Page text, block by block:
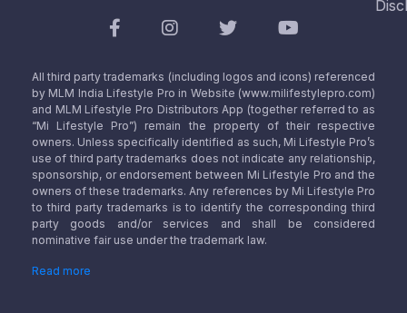
All third party trademarks (including logos and icons) referenced
by MLM India Lifestyle Pro in Website (www.milifestylepro.com)
and MLM Lifestyle Pro Distributors App (together referred to as
“Mi Lifestyle Pro”) remain the property of their respective
owners. Unless specifically identified as such, Mi Lifestyle Pro’s
use of third party trademarks does not indicate any relationship,
sponsorship, or endorsement between Mi Lifestyle Pro and the
owners of these trademarks. Any references by Mi Lifestyle Pro
to third party trademarks is to identify the corresponding third
party goods and/or services and shall be considered
nominative fair use under the trademark law.
Read more